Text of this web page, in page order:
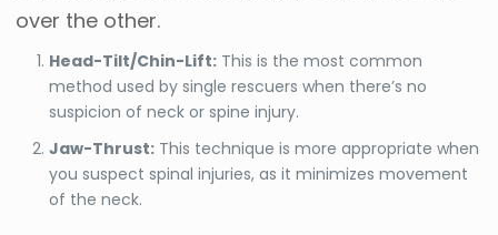
over the other.
Head-Tilt/Chin-Lift: This is the most common
method used by single rescuers when there’s no
suspicion of neck or spine injury.
Jaw-Thrust: This technique is more appropriate when
you suspect spinal injuries, as it minimizes movement
of the neck.